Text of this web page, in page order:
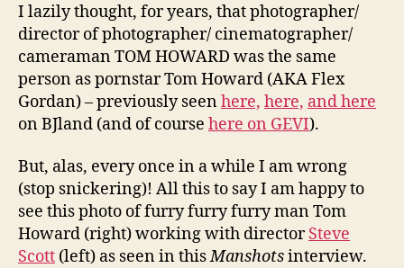
I lazily thought, for years, that photographer/
director of photographer/ cinematographer/
cameraman TOM HOWARD was the same
person as pornstar Tom Howard (AKA Flex
Gordan) – previously seenhere, here, and here
on BJland (and of course here on GEVI).
But, alas, every once in a while I am wrong
(stop snickering)! All this to say I am happy to
see this photo of furry furry furry man Tom
Howard (right) working with directorSteve
Scott (left) as seen in thisManshotsinterview.